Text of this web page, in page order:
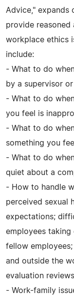
Advice," expands
provide
workplace ethics
include:
- What to do
by a supervisor
- What to do
you feel is
- What to do
something you
- What to do
quiet about a
- How to handle
perceived sexual
expectations;
employees
fellow
and outside the
evaluation reviews
- Work-family